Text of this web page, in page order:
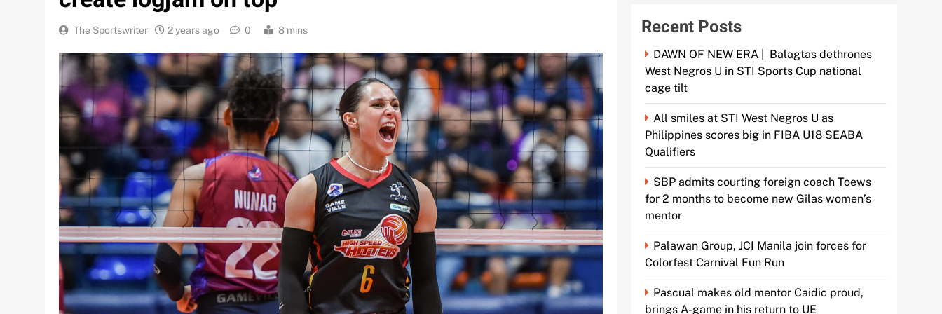
The Sportswriter 2 years ago 0 8 mins Recent Posts
DAWN OF NEW ERA | Balagtas dethrones
West Negros U in STI Sports Cup national
cage tilt
All smiles at STI West Negros U as
Philippines scores big in FIBA U18 SEABA
Qualifiers
SBP admits courting foreign coach Toews
for 2 months to become new Gilas women’s
mentor
Palawan Group, JCI Manila join forces for
Colorfest Carnival Fun Run
Pascual makes old mentor Caidic proud,
brings A-game in his return to UE